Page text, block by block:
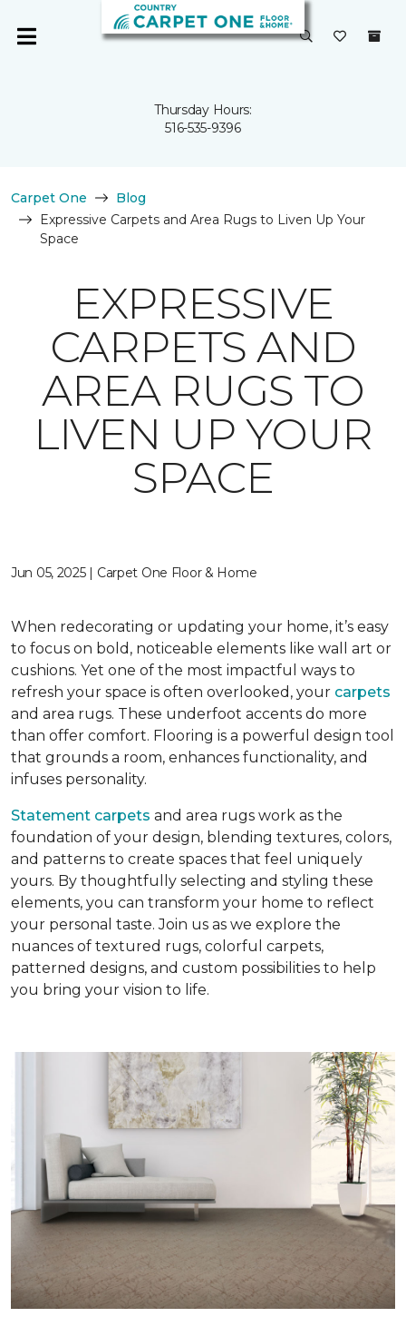
Thursday Hours:
516-535-9396
Carpet One
Blog
Expressive Carpets and Area Rugs to Liven Up Your
Space
EXPRESSIVE
CARPETS AND
AREA RUGS TO
LIVEN UP YOUR
SPACE
Jun 05, 2025 | Carpet One Floor & Home
When redecorating or updating your home, it’s easy
to focus on bold, noticeable elements like wall art or
cushions. Yet one of the most impactful ways to
refresh your space is often overlooked, your carpets
and area rugs. These underfoot accents do more
than offer comfort. Flooring is a powerful design tool
that grounds a room, enhances functionality, and
infuses personality.
Statement carpets and area rugs work as the
foundation of your design, blending textures, colors,
and patterns to create spaces that feel uniquely
yours. By thoughtfully selecting and styling these
elements, you can transform your home to reflect
your personal taste. Join us as we explore the
nuances of textured rugs, colorful carpets,
patterned designs, and custom possibilities to help
you bring your vision to life.